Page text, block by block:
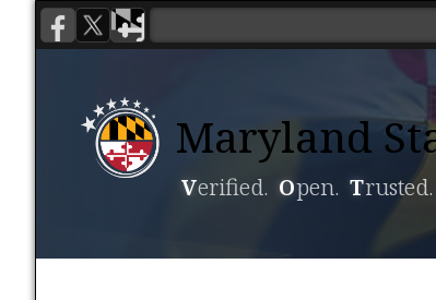
Maryland
Verified. Open. Trusted.